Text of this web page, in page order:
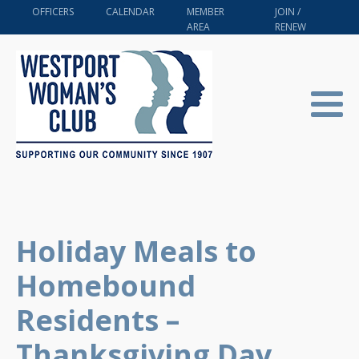
OFFICERS CALENDAR
MEMBER
AREA
JOIN /
RENEW
Holiday Meals to
Homebound
Residents –